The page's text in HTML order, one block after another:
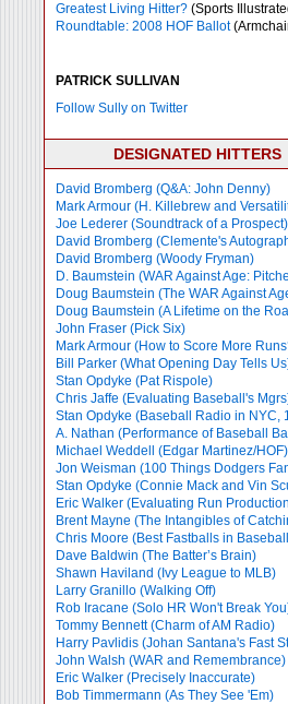
Greatest Living Hitter? (Sports
Roundtable: 2008 HOF Ballot
PATRICK SULLIVAN
Follow Sully on Twitter
DESIGNATED HITTERS
David Bromberg (Q&A: John Denny)
Mark Armour (H. Killebrew and
Joe Lederer (Soundtrack of a Prospect)
David Bromberg (Clemente's
David Bromberg (Woody Fryman)
D. Baumstein (WAR Against Age:
Doug Baumstein (The WAR Against
Doug Baumstein (A Lifetime on the
John Fraser (Pick Six)
Mark Armour (How to Score More
Bill Parker (What Opening Day Tells
Stan Opdyke (Pat Rispole)
Chris Jaffe (Evaluating Baseball's
Stan Opdyke (Baseball Radio in NYC,
A. Nathan (Performance of Baseball
Michael Weddell (Edgar Martinez/HOF)
Jon Weisman (100 Things Dodgers
Stan Opdyke (Connie Mack and Vin
Eric Walker (Evaluating Run
Brent Mayne (The Intangibles of
Chris Moore (Best Fastballs in
Dave Baldwin (The Batter’s Brain)
Shawn Haviland (Ivy League to MLB)
Larry Granillo (Walking Off)
Rob Iracane (Solo HR Won't Break
Tommy Bennett (Charm of AM Radio)
Harry Pavlidis (Johan Santana's Fast
John Walsh (WAR and Remembrance)
Eric Walker (Precisely Inaccurate)
Bob Timmermann (As They See 'Em)